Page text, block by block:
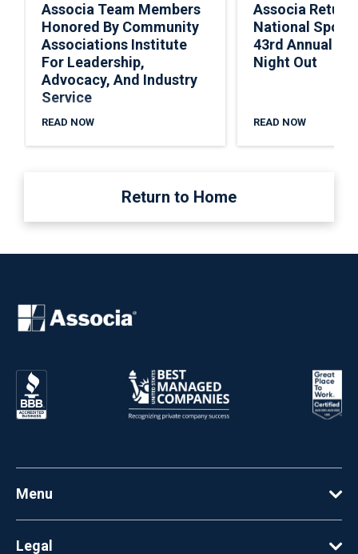
Associa Team Members
Honored By Community
Associations Institute
For Leadership,
Advocacy, And Industry
Service
READ NOW
Associa
National
43rd Annual
Night Out
READ NOW
Return to Home
Menu
Legal